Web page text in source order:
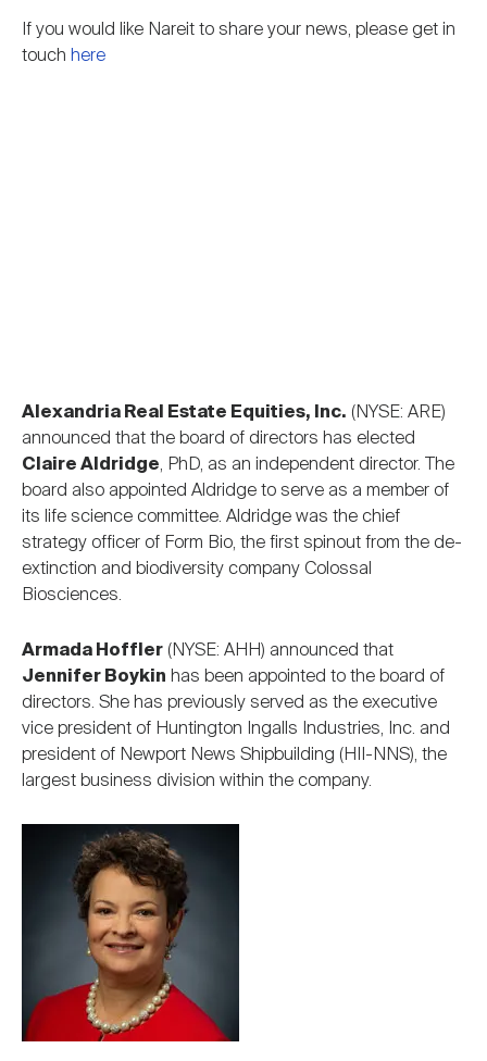
Investor Resources
REIT IR Symposium
If you would like Nareit to share your news, please get in
touch here
Alexandria Real Estate Equities, Inc. (NYSE: ARE)
announced that the board of directors has elected
Claire Aldridge, PhD, as an independent director. The
board also appointed Aldridge to serve as a member of
its life science committee. Aldridge was the chief
strategy officer of Form Bio, the first spinout from the de-
extinction and biodiversity company Colossal
Biosciences.
Armada Hoffler (NYSE: AHH) announced that
Jennifer Boykin has been appointed to the board of
directors. She has previously served as the executive
vice president of Huntington Ingalls Industries, Inc. and
president of Newport News Shipbuilding (HII-NNS), the
largest business division within the company.
Image